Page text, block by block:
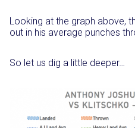
Looking at the graph above,
out in his average punches
So let us dig a little deeper…